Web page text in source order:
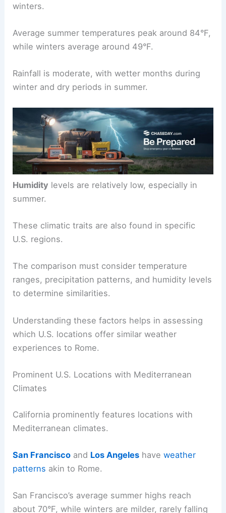
winters.
Average summer temperatures peak around 84°F,
while winters average around 49°F.
Rainfall is moderate, with wetter months during
winter and dry periods in summer.
Humidity levels are relatively low, especially in
summer.
These climatic traits are also found in specific
U.S. regions.
The comparison must consider temperature
ranges, precipitation patterns, and humidity levels
to determine similarities.
Understanding these factors helps in assessing
which U.S. locations offer similar weather
experiences to Rome.
Prominent U.S. Locations with Mediterranean
Climates
California prominently features locations with
Mediterranean climates.
San Francisco and Los Angeles haveweather
patterns akin to Rome.
San Francisco’s average summer highs reach
about 70°F, while winters are milder, rarely falling